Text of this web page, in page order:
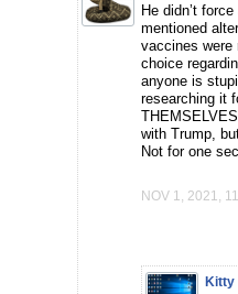
He didn’t
mentioned
vaccines were
choice
anyone is
researching it
with Trump,
Not for one
NOV 1, 2021,
Kitty